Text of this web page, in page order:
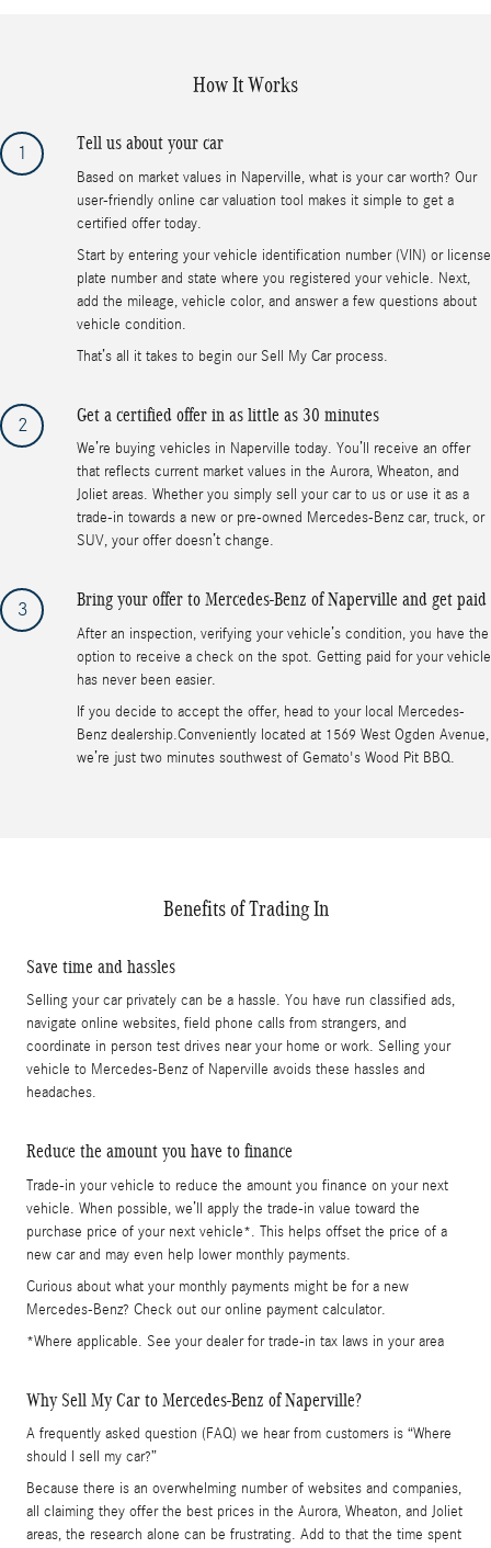
How It Works
1 Tell us about your car
Based on market values in Naperville, what is your car worth? Our
user-friendly online car valuation tool makes it simple to get a
certified offer today.
Start by entering your vehicle identification number (VIN) or license
plate number and state where you registered your vehicle. Next,
add the mileage, vehicle color, and answer a few questions about
vehicle condition.
That’s all it takes to begin our Sell My Car process.
2 Get a certified offer in as little as 30 minutes
We’re buying vehicles in Naperville today. You’ll receive an offer
that reflects current market values in the Aurora, Wheaton, and
Joliet areas. Whether you simply sell your car to us or use it as a
trade-in towards a new or pre-owned Mercedes-Benz car, truck, or
SUV, your offer doesn’t change.
3 Bring your offer to Mercedes-Benz of Naperville and get paid
After an inspection, verifying your vehicle’s condition, you have the
option to receive a check on the spot. Getting paid for your vehicle
has never been easier.
If you decide to accept the offer, head to your local Mercedes-
Benz dealership.Conveniently located at 1569 West Ogden Avenue,
we’re just two minutes southwest of Gemato's Wood Pit BBQ.
Benefits of Trading In
Save time and hassles
Selling your car privately can be a hassle. You have run classified ads,
navigate online websites, field phone calls from strangers, and
coordinate in person test drives near your home or work. Selling your
vehicle to Mercedes-Benz of Naperville avoids these hassles and
headaches.
Reduce the amount you have to finance
Trade-in your vehicle to reduce the amount you finance on your next
vehicle. When possible, we’ll apply the trade-in value toward the
purchase price of your next vehicle*. This helps offset the price of a
new car and may even help lower monthly payments.
Curious about what your monthly payments might be for a new
Mercedes-Benz? Check out our online payment calculator.
*Where applicable. See your dealer for trade-in tax laws in your area
Why Sell My Car to Mercedes-Benz of Naperville?
A frequently asked question (FAQ) we hear from customers is “Where
should I sell my car?”
Because there is an overwhelming number of websites and companies,
all claiming they offer the best prices in the Aurora, Wheaton, and Joliet
areas, the research alone can be frustrating. Add to that the time spent